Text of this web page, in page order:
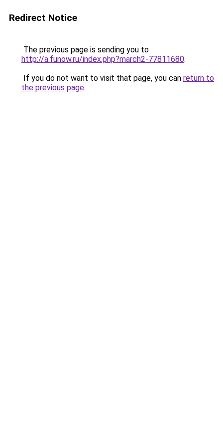
Redirect Notice
The previous page is sending you to
http://a.funow.ru/index.php?march2-77811680.
If you do not want to visit that page, you can return to
the previous page.